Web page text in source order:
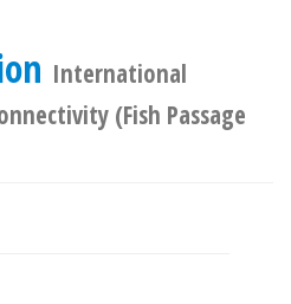
International
(Fish Passage